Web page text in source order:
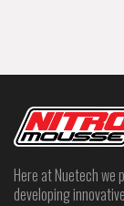
Here at Nuetech we
developing